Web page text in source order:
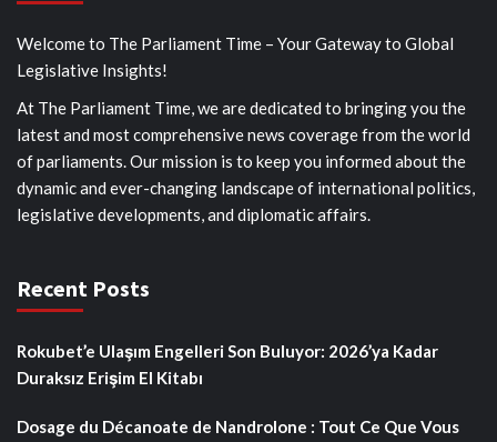
Welcome to The Parliament Time – Your Gateway to Global
Legislative Insights!
At The Parliament Time, we are dedicated to bringing you the
latest and most comprehensive news coverage from the world
of parliaments. Our mission is to keep you informed about the
dynamic and ever-changing landscape of international politics,
legislative developments, and diplomatic affairs.
Recent Posts
Rokubet’e Ulaşım Engelleri Son Buluyor: 2026’ya Kadar
Duraksız Erişim El Kitabı
Dosage du Décanoate de Nandrolone : Tout Ce Que Vous